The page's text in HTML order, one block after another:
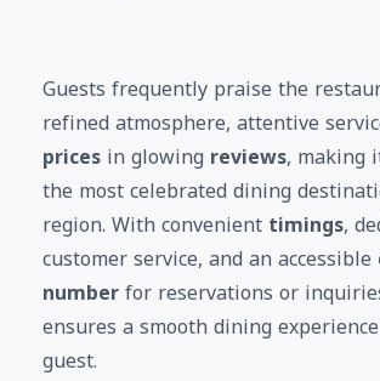
Guests frequently praise the
refined atmosphere, attentive
pricesin glowing reviews, making
the most celebrated dining
region. With convenienttimings,
customer service, and an accessible
numberfor reservations or
ensures a smooth dining
guest.